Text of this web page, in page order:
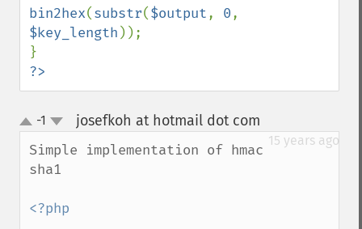
bin2hex(substr($output, 0
$key_length ));
?>
up
down
-1 josefkoh at hotmail dot com
15 years ago
Simple implementation of hmac
sha1
<?php